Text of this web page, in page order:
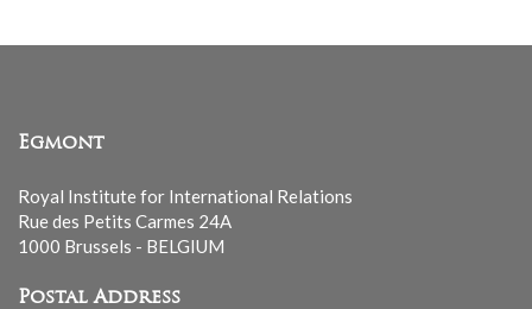
Egmont
Royal Institute for International Relations
Rue des Petits Carmes 24A
1000 Brussels - BELGIUM
Postal Address